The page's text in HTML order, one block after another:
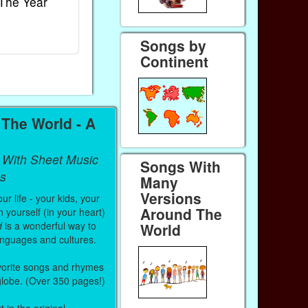
Paperback (on Amazon)
Ebook
Paperback
World - A
Sheet Music
life - your kids, your
yourself (in your heart)
is a wonderful way to
and cultures.
songs and rhymes
(Over 350 pages!)
Songs by
Continent
Songs With
Many
Versions
Around The
World